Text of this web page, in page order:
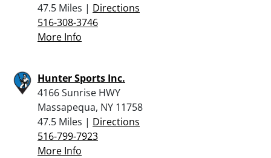
47.5 Miles | Directions
516-308-3746
More Info
Hunter Sports Inc.
4166 Sunrise HWY
Massapequa, NY 11758
47.5 Miles | Directions
516-799-7923
More Info